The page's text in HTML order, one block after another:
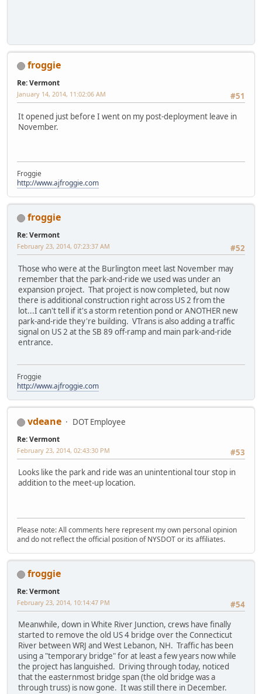
froggie
Re: Vermont
#51
January 14, 2014, 11:02:06 AM
It opened just before I went on my post-deployment leave in
November.
Froggie
http://www.ajfroggie.com
froggie
Re: Vermont
#52
February 23, 2014, 07:23:37 AM
Those who were at the Burlington meet last November may
remember that the park-and-ride we used was under an
expansion project. That project is now completed, but now
there is additional construction right across US 2 from the
lot...I can't tell if it's a storm retention pond or ANOTHER new
park-and-ride they're building. VTrans is also adding a traffic
signal on US 2 at the SB 89 off-ramp and main park-and-ride
entrance.
Froggie
http://www.ajfroggie.com
vdeane DOT Employee
Re: Vermont
#53
February 23, 2014, 02:43:30 PM
Looks like the park and ride was an unintentional tour stop in
addition to the meet-up location.
Please note: All comments here represent my own personal opinion
and do not reflect the official position of NYSDOT or its affiliates.
froggie
Re: Vermont
#54
February 23, 2014, 10:14:47 PM
Meanwhile, down in White River Junction, crews have finally
started to remove the old US 4 bridge over the Connecticut
River between WRJ and West Lebanon, NH. Traffic has been
using a "temporary bridge" for at least a few years now while
the project has languished. Driving through today, noticed
that the easternmost bridge span (the old bridge was a
through truss) is now gone. It was still there in December.